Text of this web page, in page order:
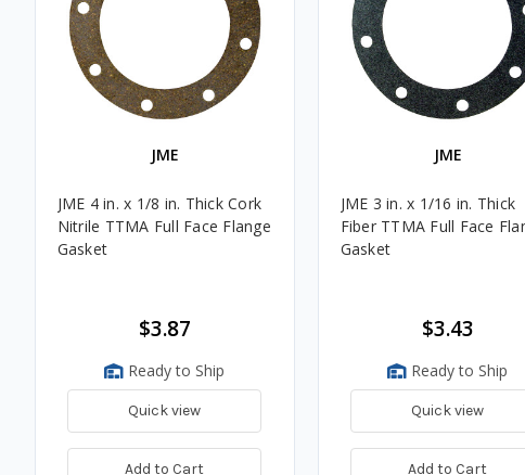
JME
JME 4 in. x 1/8 in. Thick Cork
Nitrile TTMA Full Face Flange
Gasket
$3.87
Ready to Ship
Quick view
Add to Cart
JME
JME 3 in. x 1/16 in. Thick
Fiber TTMA Full Face
Gasket
$3.43
Ready to Ship
Quick view
Add to Cart